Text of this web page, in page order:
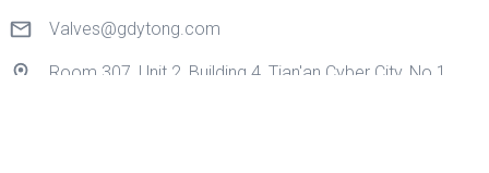
Valves@gdytong.com
Room 307, Unit 2, Building 4, Tian'an Cyber City, No.1